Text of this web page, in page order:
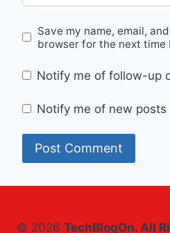
Save my name, email,
browser for the next time
Notify me of follow-up
Notify me of new posts
© 2026 TechBlogOn. All